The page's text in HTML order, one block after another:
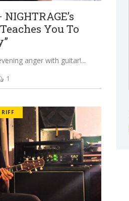
You To
anger with guitar!
1